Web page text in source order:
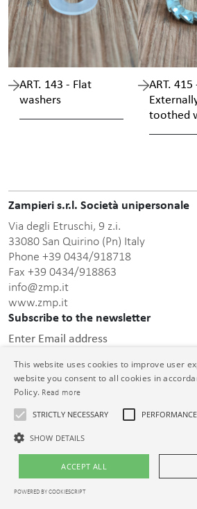
ART. 143 - Flat
washers
ART. 415
toothed
Zampieri s.r.l. Società unipersonale
Via degli Etruschi, 9 z.i.
33080 San Quirino (Pn) Italy
Phone +39 0434/918718
Fax +39 0434/918863
info@zmp.it
www.zmp.it
Subscribe to the newsletter
Enter Email address
After having readthis privacy policy,
processing of the personal data
© Zampieri s.r.l. Unipersonale C.F. e P.IVA
26.000,00 i.v. Reg. Impr. PN
Legal notices
This website uses cookies to improve user
website you consent to all cookies in
Policy. Read more
STRICTLY NECESSARY PERFORMANCE
SHOW DETAILS
ACCEPT ALL
POWERED BY COOKIESCRIPT